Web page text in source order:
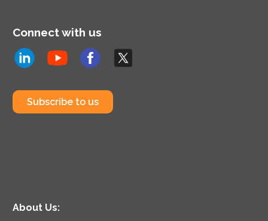
Connect with us
Subscribe to us
About Us: